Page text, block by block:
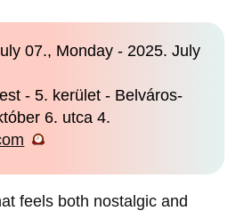
07., Monday - 2025. July
- 5. kerület - Belváros-
6. utca 4.
feels both nostalgic and